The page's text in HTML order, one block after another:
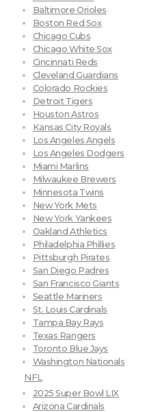
Baltimore Orioles
Boston Red Sox
Chicago Cubs
Chicago White Sox
Cincinnati Reds
Cleveland Guardians
Colorado Rockies
Detroit Tigers
Houston Astros
Kansas City Royals
Los Angeles Angels
Los Angeles Dodgers
Miami Marlins
Milwaukee Brewers
Minnesota Twins
New York Mets
New York Yankees
Oakland Athletics
Philadelphia Phillies
Pittsburgh Pirates
San Diego Padres
San Francisco Giants
Seattle Mariners
St. Louis Cardinals
Tampa Bay Rays
Texas Rangers
Toronto Blue Jays
Washington Nationals
NFL
2025 Super Bowl LIX
Arizona Cardinals